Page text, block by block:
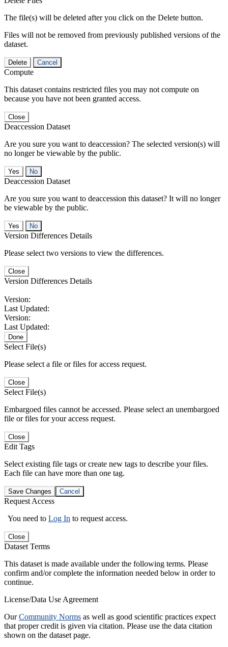
The file(s) will be deleted after you click on the Delete button.
Files will not be removed from previously published versions of the
dataset.
Delete Cancel
Compute
This dataset contains restricted files you may not compute on
because you have not been granted access.
Close
Deaccession Dataset
Are you sure you want to deaccession? The selected version(s) will
no longer be viewable by the public.
No
Deaccession Dataset
Are you sure you want to deaccession this dataset? It will no longer
be viewable by the public.
No
Version Differences Details
Please select two versions to view the differences.
Close
Version Differences Details
Version:
Last Updated:
Version:
Last Updated:
Done
Select File(s)
Please select a file or files for access request.
Close
Select File(s)
Embargoed files cannot be accessed. Please select an unembargoed
file or files for your access request.
Close
Edit Tags
Select existing file tags or create new tags to describe your files.
Each file can have more than one tag.
Save Changes Cancel
Request Access
You need to Log In to request access.
Close
Dataset Terms
This dataset is made available under the following terms. Please
confirm and/or complete the information needed below in order to
continue.
License/Data Use Agreement
OurCommunity Norms as well as good scientific practices expect
that proper credit is given via citation. Please use the data citation
shown on the dataset page.